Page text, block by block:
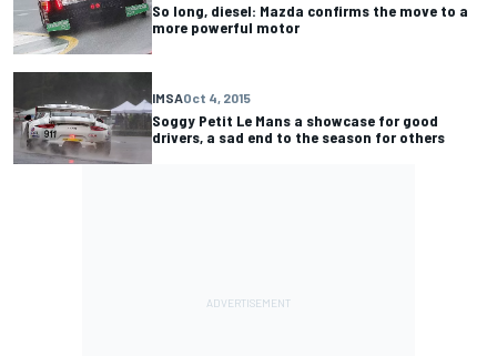
So long, diesel: Mazda confirms the move to a
more powerful motor
IMSAOct 4, 2015
Soggy Petit Le Mans a showcase for good
drivers, a sad end to the season for others